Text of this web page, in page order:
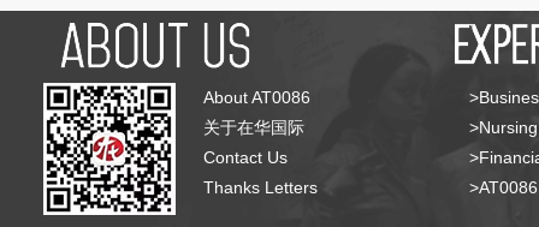
About AT0086
关于在华国际
Contact Us
Thanks Letters